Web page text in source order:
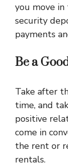
you move
security
payments
Be a
Take after
time, and
positive
come in
the rent or
rentals.